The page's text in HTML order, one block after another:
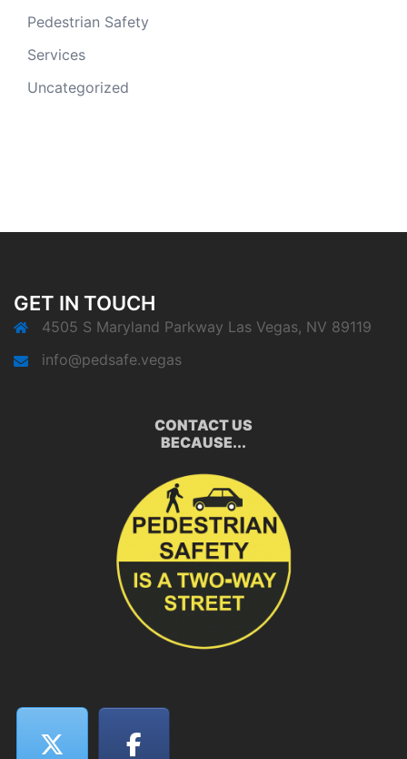
Pedestrian Safety
Services
Uncategorized
GET IN TOUCH
4505 S Maryland Parkway Las Vegas, NV 89119
info@pedsafe.vegas
CONTACT US
BECAUSE...